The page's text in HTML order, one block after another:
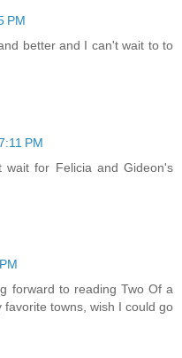
PM
better and I can't wait to to
PM
for Felicia and Gideon's
forward to reading Two Of a
towns, wish I could go